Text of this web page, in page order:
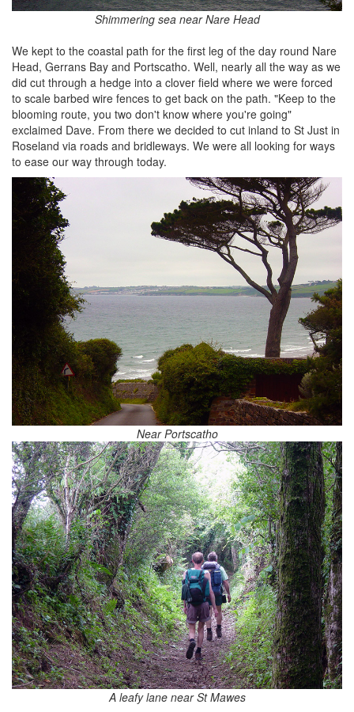
Shimmering sea near Nare Head
We kept to the coastal path for the first leg of the day round Nare
Head, Gerrans Bay and Portscatho. Well, nearly all the way as we
did cut through a hedge into a clover field where we were forced
to scale barbed wire fences to get back on the path. "Keep to the
blooming route, you two don't know where you're going"
exclaimed Dave. From there we decided to cut inland to St Just in
Roseland via roads and bridleways. We were all looking for ways
to ease our way through today.
Near Portscatho
A leafy lane near St Mawes